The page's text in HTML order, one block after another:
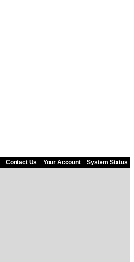
Contact Us Your Account System Status